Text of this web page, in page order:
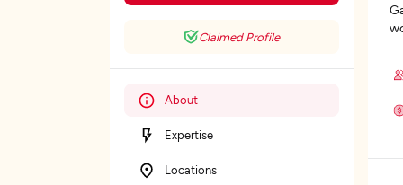
Claimed Profile
About
Expertise
Locations